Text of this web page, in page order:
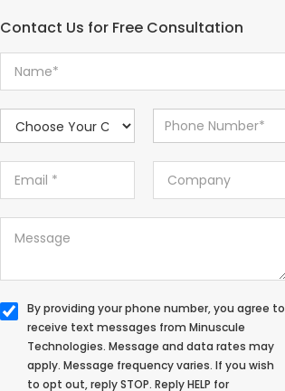
Contact Us for Free Consultation
By providing your phone number, you agree to
receive text messages from Minuscule
Technologies. Message and data rates may
apply. Message frequency varies. If you wish
to opt out, reply STOP. Reply HELP for